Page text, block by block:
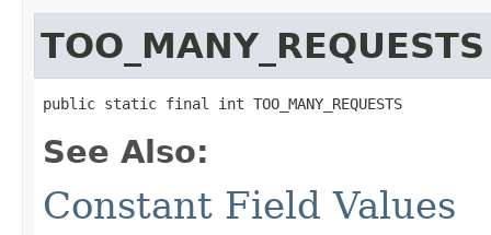
TOO_MANY_REQUESTS
public static final int TOO_MANY_REQUESTS
See Also:
Constant Field Values